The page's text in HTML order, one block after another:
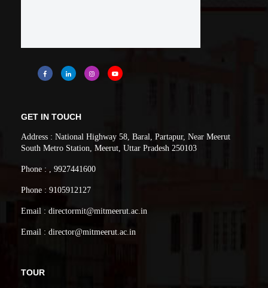
GET IN TOUCH
Address : National Highway 58, Baral, Partapur, Near Meerut
South Metro Station, Meerut, Uttar Pradesh 250103
Phone : , 9927441600
Phone : 9105912127
Email : directormit@mitmeerut.ac.in
Email : director@mitmeerut.ac.in
TOUR